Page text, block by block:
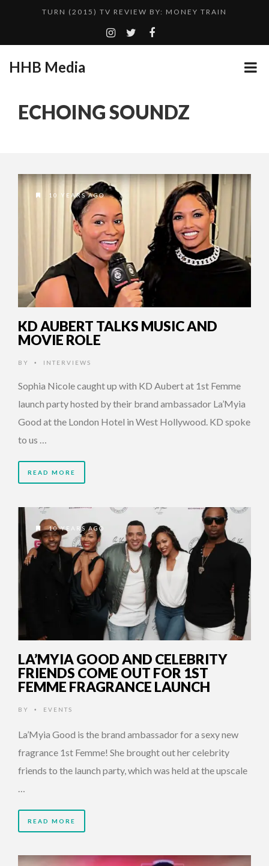
TURN (2015) TV REVIEW BY: MONEY TRAIN
ADDICTED – FILM REVIEW
HHB MEDIA HITS BET WEEKEND 2026!
HHB Media
ECHOING SOUNDZ
10 YEARS AGO
KD AUBERT TALKS MUSIC AND
MOVIE ROLE
BY • INTERVIEWS
Sophia Nicole caught up with KD Aubert at 1st Femme
launch party hosted by their brand ambassador La’Myia
Good at the London Hotel in West Hollywood. KD spoke
to us …
READ MORE
10 YEARS AGO
LA’MYIA GOOD AND CELEBRITY
FRIENDS COME OUT FOR 1ST
FEMME FRAGRANCE LAUNCH
BY • EVENTS
La’Myia Good is the brand ambassador for a sexy new
fragrance 1st Femme! She brought out her celebrity
friends to the launch party, which was held at the upscale
READ MORE